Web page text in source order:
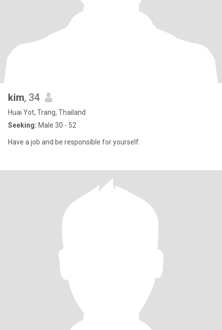
kim, 34
Huai Yot, Trang, Thailand
Seeking: Male 30 - 52
Have a job and be responsible for yourself.